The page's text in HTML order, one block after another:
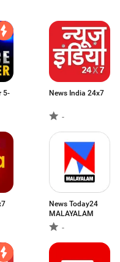
5-
News India 24x7
-
News Today24
MALAYALAM
-